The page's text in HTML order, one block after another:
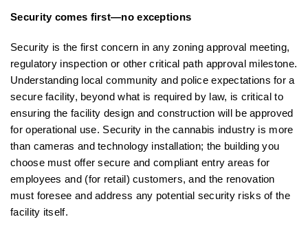
Security comes first—no exceptions
Security is the first concern in any zoning approval meeting,
regulatory inspection or other critical path approval milestone.
Understanding local community and police expectations for a
secure facility, beyond what is required by law, is critical to
ensuring the facility design and construction will be approved
for operational use. Security in the cannabis industry is more
than cameras and technology installation; the building you
choose must offer secure and compliant entry areas for
employees and (for retail) customers, and the renovation
must foresee and address any potential security risks of the
facility itself.